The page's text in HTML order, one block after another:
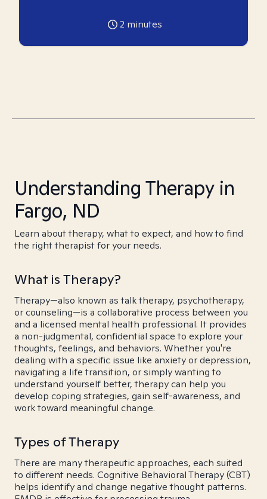
2 minutes
Understanding Therapy in
Fargo, ND
Learn about therapy, what to expect, and how to find
the right therapist for your needs.
What is Therapy?
Therapy—also known as talk therapy, psychotherapy,
or counseling—is a collaborative process between you
and a licensed mental health professional. It provides
a non-judgmental, confidential space to explore your
thoughts, feelings, and behaviors. Whether you're
dealing with a specific issue like anxiety or depression,
navigating a life transition, or simply wanting to
understand yourself better, therapy can help you
develop coping strategies, gain self-awareness, and
work toward meaningful change.
Types of Therapy
There are many therapeutic approaches, each suited
to different needs. Cognitive Behavioral Therapy (CBT)
helps identify and change negative thought patterns.